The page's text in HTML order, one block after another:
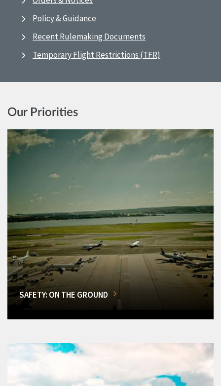
Policy & Guidance
Recent Rulemaking Documents
Temporary Flight Restrictions (TFR)
Our Priorities
SAFETY: ON THE GROUND